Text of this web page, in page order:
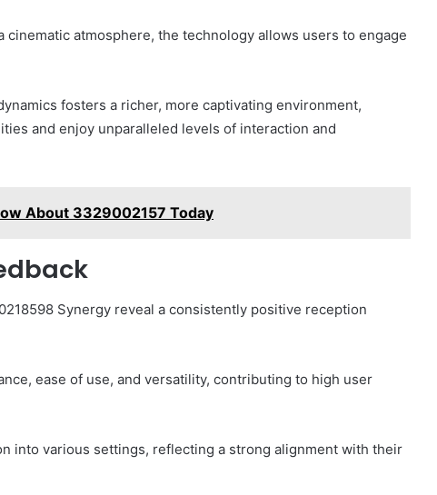
atmosphere, the technology allows users to engage
fosters a richer, more captivating environment,
and enjoy unparalleled levels of interaction and
About 3329002157 Today
Synergy reveal a consistently positive reception
ease of use, and versatility, contributing to high user
into various settings, reflecting a strong alignment with their